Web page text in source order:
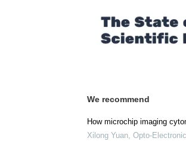
We recommend
How microchip imaging
Xilong Yuan, Opto-